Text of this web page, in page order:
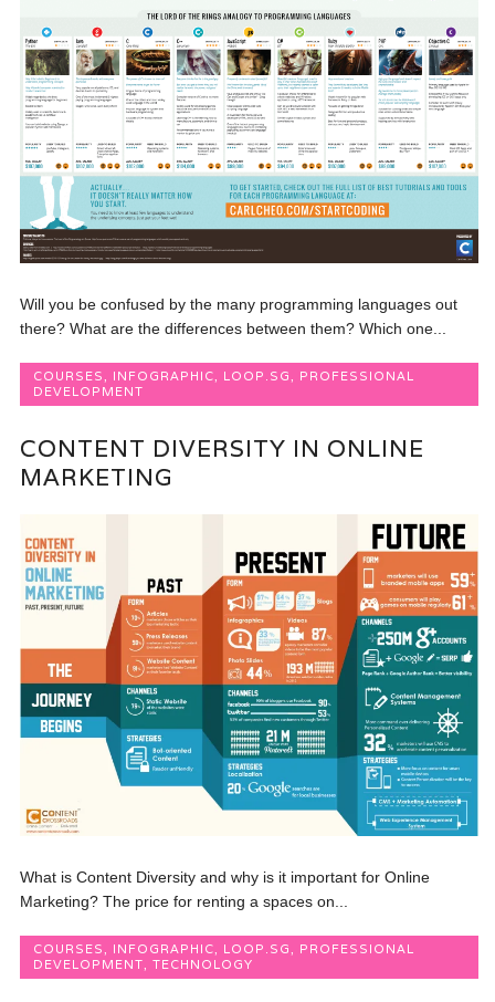
Will you be confused by the many programming languages out
there? What are the differences between them? Which one...
COURSES, INFOGRAPHIC, LOOP.SG, PROFESSIONAL
DEVELOPMENT
CONTENT DIVERSITY IN ONLINE
MARKETING
What is Content Diversity and why is it important for Online
Marketing? The price for renting a spaces on...
COURSES INFOGRAPHIC LOOP.SG
PROFESSIONAL
DEVELOPMENT ,TECHNOLOGY